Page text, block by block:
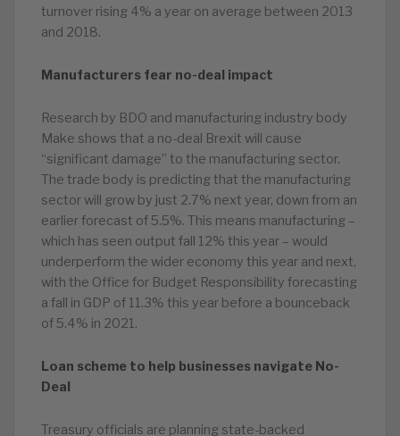
turnover rising 4% a year on average between 2013
and 2018.
Manufacturers fear no-deal impact
Research by BDO and manufacturing industry body
Make shows that a no-deal Brexit will cause
“significant damage” to the manufacturing sector.
The trade body is predicting that the manufacturing
sector will grow by just 2.7% next year, down from an
earlier forecast of 5.5%. This means manufacturing –
which has seen output fall 12% this year – would
underperform the wider economy this year and next,
with the Office for Budget Responsibility forecasting
a fall in GDP of 11.3% this year before a bounceback
of 5.4% in 2021.
Loan scheme to help businesses navigate No-
Deal
Treasury officials are planning state-backed